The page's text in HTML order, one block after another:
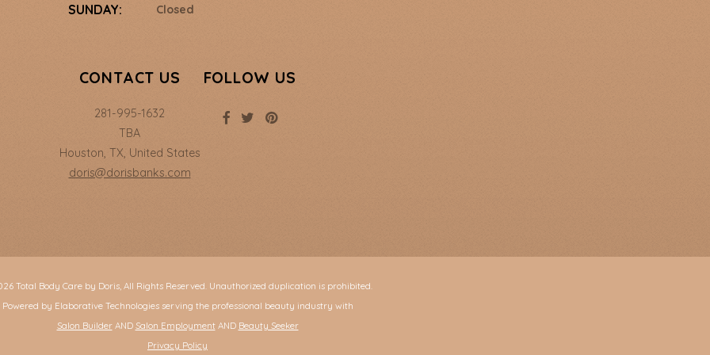
SUNDAY: Closed
CONTACT US
281-995-1632
TBA
Houston, TX, United States
doris@dorisbanks.com
FOLLOW US
Total Body Care by Doris, All Rights Reserved. Unauthorized duplication is prohibited.
Powered by Elaborative Technologies serving the professional beauty industry with
Salon BuilderAND Salon EmploymentAND Beauty Seeker
Privacy Policy